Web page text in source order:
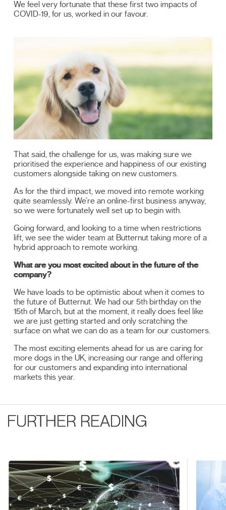
We feel very fortunate that these first two impacts of
COVID-19, for us, worked in our favour.
That said, the challenge for us, was making sure we
prioritised the experience and happiness of our existing
customers alongside taking on new customers.
As for the third impact, we moved into remote working
quite seamlessly. We’re an online-first business anyway,
so we were fortunately well set up to begin with.
Going forward, and looking to a time when restrictions
lift, we see the wider team at Butternut taking more of a
hybrid approach to remote working.
What are you most excited about in the future of the
company?
We have loads to be optimistic about when it comes to
the future of Butternut. We had our 5th birthday on the
15th of March, but at the moment, it really does feel like
we are just getting started and only scratching the
surface on what we can do as a team for our customers.
The most exciting elements ahead for us are caring for
more dogs in the UK, increasing our range and offering
for our customers and expanding into international
markets this year.
FURTHER READING